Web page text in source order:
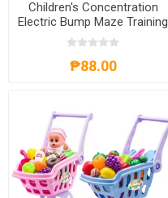
Children's Concentration
Electric Bump Maze Training
Puzzle Game Toys,
CEBMTPGT
₱88.00